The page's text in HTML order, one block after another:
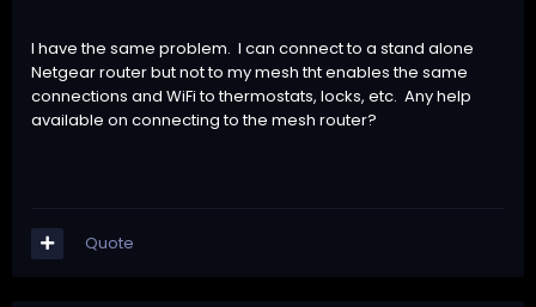
I have the same problem. I can connect to a stand alone
Netgear router but not to my mesh tht enables the same
connections and WiFi to thermostats, locks, etc. Any help
available on connecting to the mesh router?
Quote